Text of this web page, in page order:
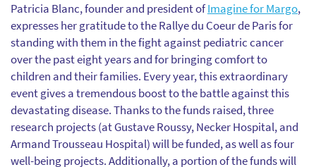
Patricia Blanc, founder and president ofImagine for Margo,
expresses her gratitude to the Rallye du Coeur de Paris for
standing with them in the fight against pediatric cancer
over the past eight years and for bringing comfort to
children and their families. Every year, this extraordinary
event gives a tremendous boost to the battle against this
devastating disease. Thanks to the funds raised, three
research projects (at Gustave Roussy, Necker Hospital, and
Armand Trousseau Hospital) will be funded, as well as four
well-being projects. Additionally, a portion of the funds will